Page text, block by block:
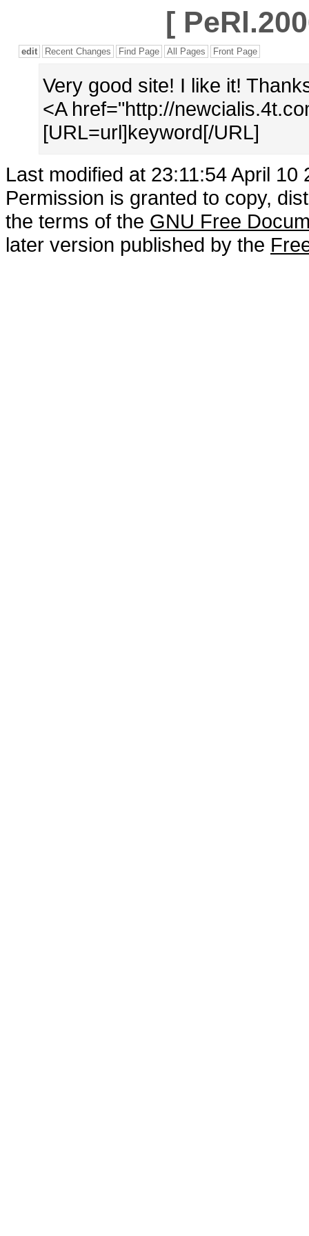
[
edit Recent Changes Find Page All Pages Front Page
Very good site! I like it!
<A href="http://
[URL=url]keyword[/URL]
Last modified at 23:11:54 April 10
Permission is granted to copy,
the terms of the GNU Free
later version published by the